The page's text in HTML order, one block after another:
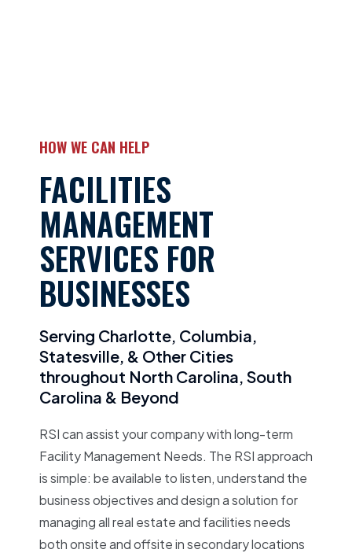
HOW WE CAN HELP
FACILITIES
MANAGEMENT
SERVICES FOR
BUSINESSES
Serving Charlotte, Columbia,
Statesville, & Other Cities
throughout North Carolina, South
Carolina & Beyond
RSI can assist your company with long-term
Facility Management Needs. The RSI approach
is simple: be available to listen, understand the
business objectives and design a solution for
managing all real estate and facilities needs
both onsite and offsite in secondary locations